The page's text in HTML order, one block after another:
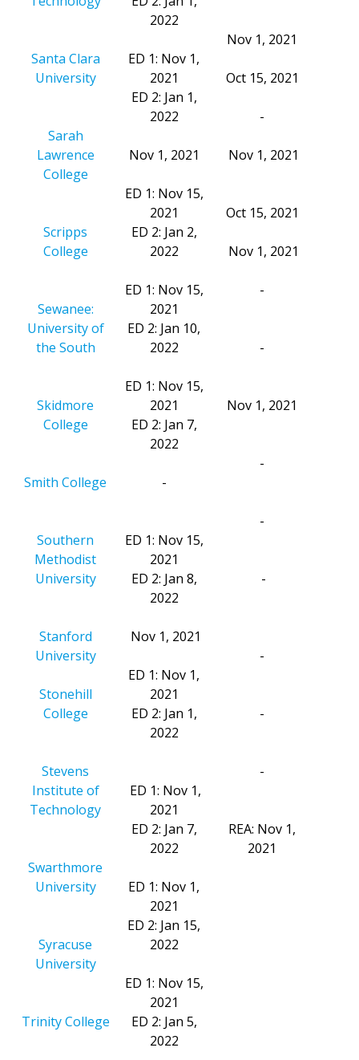
Santa Clara
University
Sarah
Lawrence
College
Scripps
College
Sewanee:
University of
the South
Skidmore
College
Smith College
Southern
Methodist
University
Stanford
University
Stonehill
College
Stevens
Institute of
Technology
Swarthmore
University
Syracuse
University
Trinity College
2022
ED 1: Nov 1,
2021
ED 2: Jan 1,
2022
Nov 1, 2021
ED 1: Nov 15,
2021
ED 2: Jan 2,
2022
ED 1: Nov 15,
2021
ED 2: Jan 10,
2022
ED 1: Nov 15,
2021
ED 2: Jan 7,
2022
-
ED 1: Nov 15,
2021
ED 2: Jan 8,
2022
Nov 1, 2021
ED 1: Nov 1,
2021
ED 2: Jan 1,
2022
ED 1: Nov 1,
2021
ED 2: Jan 7,
2022
ED 1: Nov 1,
2021
ED 2: Jan 15,
2022
ED 1: Nov 15,
2021
ED 2: Jan 5,
2022
Nov 1, 2021
Oct 15, 2021
-
Nov 1, 2021
Oct 15, 2021
Nov 1, 2021
-
-
Nov 1, 2021
-
-
-
-
-
-
REA: Nov 1,
2021